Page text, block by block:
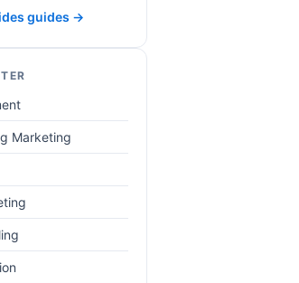
guides →
Marketing